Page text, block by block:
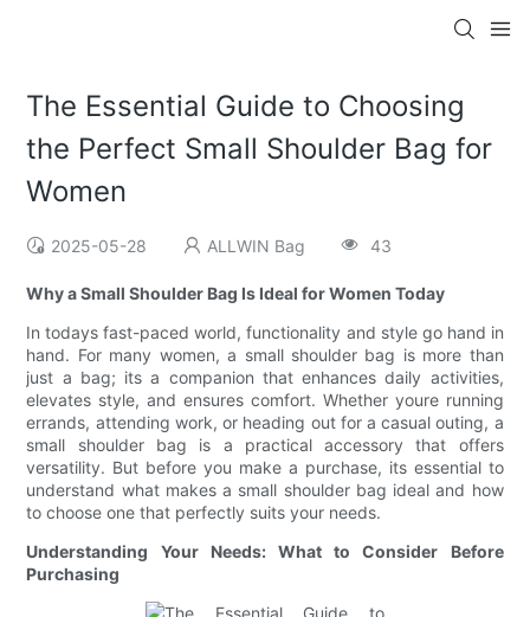
The Essential Guide to Choosing
the Perfect Small Shoulder Bag for
Women
2025-05-28 ALLWIN Bag 43
Why a Small Shoulder Bag Is Ideal for Women Today
In todays fast-paced world, functionality and style go hand in
hand. For many women, a small shoulder bag is more than
just a bag; its a companion that enhances daily activities,
elevates style, and ensures comfort. Whether youre running
errands, attending work, or heading out for a casual outing, a
small shoulder bag is a practical accessory that offers
versatility. But before you make a purchase, its essential to
understand what makes a small shoulder bag ideal and how
to choose one that perfectly suits your needs.
Understanding Your Needs: What to Consider Before
Purchasing